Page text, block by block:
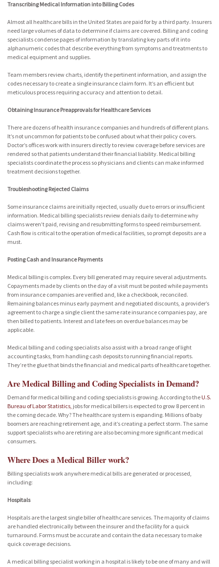
Transcribing Medical Information into Billing Codes
Almost all healthcare bills in the United States are paid for by a third party. Insurers
need large volumes of data to determine if claims are covered. Billing and coding
specialists condense pages of information by translating key parts of it into
alphanumeric codes that describe everything from symptoms and treatments to
medical equipment and supplies.
Team members review charts, identify the pertinent information, and assign the
codes necessary to create a single insurance claim form. It’s an efficient but
meticulous process requiring accuracy and attention to detail.
Obtaining Insurance Preapprovals for Healthcare Services
There are dozens of health insurance companies and hundreds of different plans.
It’s not uncommon for patients to be confused about what their policy covers.
Doctor’s offices work with insurers directly to review coverage before services are
rendered so that patients understand their financial liability. Medical billing
specialists coordinate the process so physicians and clients can make informed
treatment decisions together.
Troubleshooting Rejected Claims
Some insurance claims are initially rejected, usually due to errors or insufficient
information. Medical billing specialists review denials daily to determine why
claims weren’t paid, revising and resubmitting forms to speed reimbursement.
Cash flow is critical to the operation of medical facilities, so prompt deposits are a
must.
Posting Cash and Insurance Payments
Medical billing is complex. Every bill generated may require several adjustments.
Copayments made by clients on the day of a visit must be posted while payments
from insurance companies are verified and, like a checkbook, reconciled.
Remaining balances minus early payment and negotiated discounts, a provider’s
agreement to charge a single client the same rate insurance companies pay, are
then billed to patients. Interest and late fees on overdue balances may be
applicable.
Medical billing and coding specialists also assist with a broad range of light
accounting tasks, from handling cash deposits to running financial reports.
They’re the glue that binds the financial and medical parts of healthcare together.
Are Medical Billing and Coding Specialists in Demand?
Demand for medical billing and coding specialists is growing. According to the U.S.
Bureau of Labor Statistics, jobs for medical billers is expected to grow 8 percent in
the coming decade. Why? The healthcare system is expanding. Millions of baby
boomers are reaching retirement age, and it’s creating a perfect storm. The same
support specialists who are retiring are also becoming more significant medical
consumers.
Where Does a Medical Biller work?
Billing specialists work anywhere medical bills are generated or processed,
including:
Hospitals
Hospitals are the largest single biller of healthcare services. The majority of claims
are handled electronically between the insurer and the facility for a quick
turnaround. Forms must be accurate and contain the data necessary to make
quick coverage decisions.
A medical billing specialist working in a hospital is likely to be one of many and will